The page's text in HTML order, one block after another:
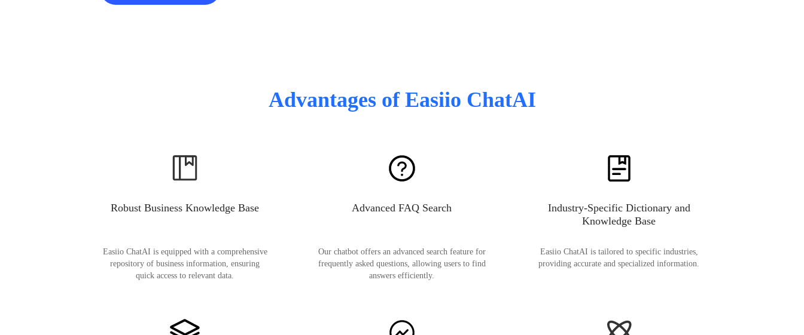
Advantages of Easiio ChatAI
Robust Business Knowledge Base
Easiio ChatAI is equipped with a comprehensive
repository of business information, ensuring
quick access to relevant data.
Advanced FAQ Search
Our chatbot offers an advanced search feature for
frequently asked questions, allowing users to find
answers efficiently.
Industry-Specific Dictionary and
Knowledge Base
Easiio ChatAI is tailored to specific industries,
providing accurate and specialized information.